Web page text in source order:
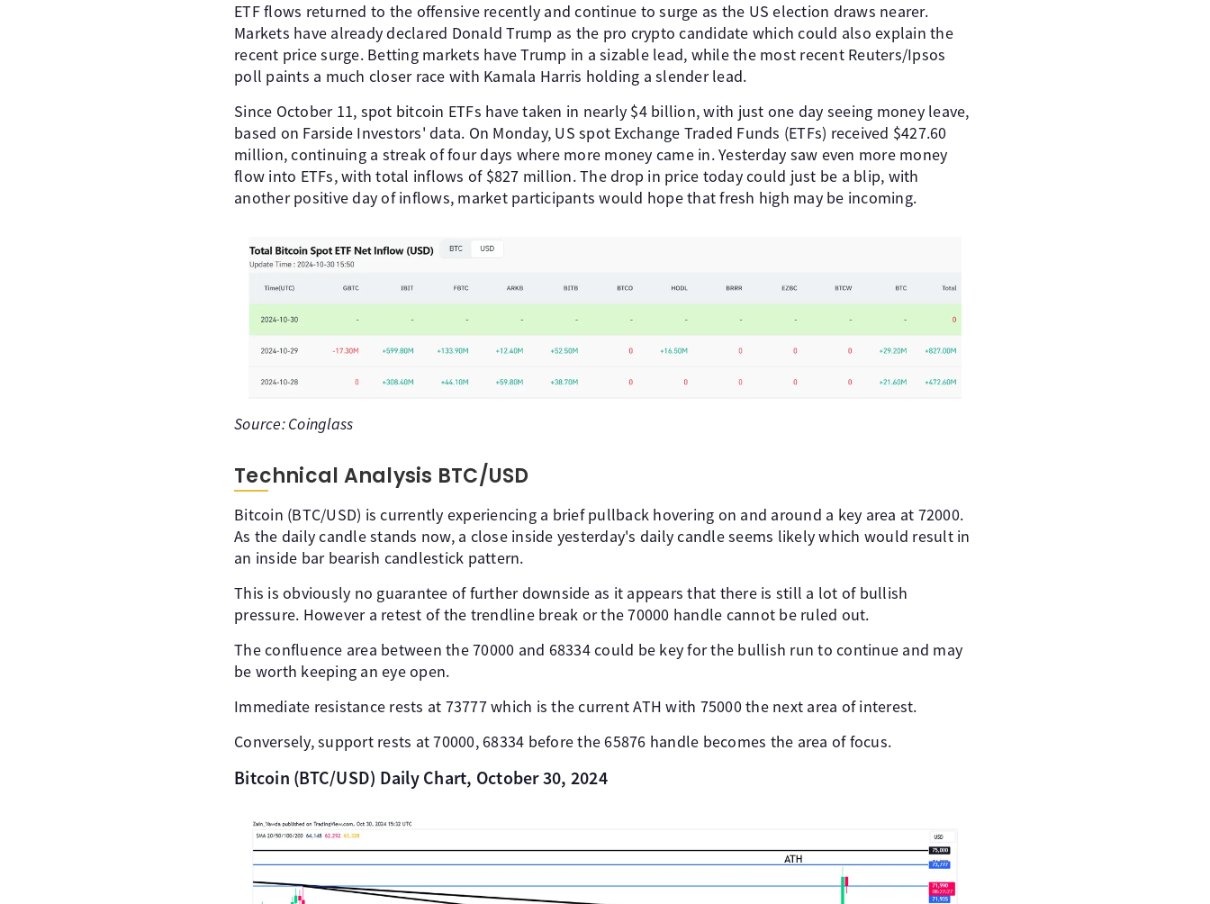
ETF flows returned to the offensive recently and continue to surge as the US election draws nearer.
Markets have already declared Donald Trump as the pro crypto candidate which could also explain the
recent price surge. Betting markets have Trump in a sizable lead, while the most recent Reuters/Ipsos
poll paints a much closer race with Kamala Harris holding a slender lead.
Since October 11, spot bitcoin ETFs have taken in nearly $4 billion, with just one day seeing money leave,
based on Farside Investors' data. On Monday, US spot Exchange Traded Funds (ETFs) received $427.60
million, continuing a streak of four days where more money came in. Yesterday saw even more money
flow into ETFs, with total inflows of $827 million. The drop in price today could just be a blip, with
another positive day of inflows, market participants would hope that fresh high may be incoming.
Source: Coinglass
Technical Analysis BTC/USD
Bitcoin (BTC/USD) is currently experiencing a brief pullback hovering on and around a key area at 72000.
As the daily candle stands now, a close inside yesterday's daily candle seems likely which would result in
an inside bar bearish candlestick pattern.
This is obviously no guarantee of further downside as it appears that there is still a lot of bullish
pressure. However a retest of the trendline break or the 70000 handle cannot be ruled out.
The confluence area between the 70000 and 68334 could be key for the bullish run to continue and may
be worth keeping an eye open.
Immediate resistance rests at 73777 which is the current ATH with 75000 the next area of interest.
Conversely, support rests at 70000, 68334 before the 65876 handle becomes the area of focus.
Bitcoin (BTC/USD) Daily Chart, October 30, 2024